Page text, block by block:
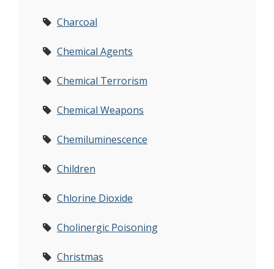
Charcoal
Chemical Agents
Chemical Terrorism
Chemical Weapons
Chemiluminescence
Children
Chlorine Dioxide
Cholinergic Poisoning
Christmas